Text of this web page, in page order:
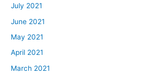
July 2021
June 2021
May 2021
April 2021
March 2021